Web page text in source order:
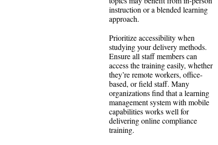
instruction or a blended learning
approach.
Prioritize accessibility when
studying your delivery methods.
Ensure all staff members can
access the training easily, whether
they’re remote workers, office-
based, or field staff. Many
organizations find that a learning
management system with mobile
capabilities works well for
delivering online compliance
training.